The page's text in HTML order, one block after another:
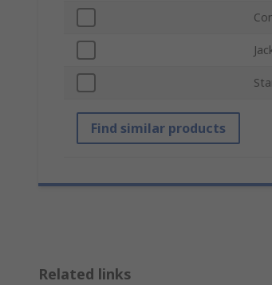
Find similar products
Related links